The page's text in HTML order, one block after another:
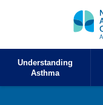
Understanding
Asthma